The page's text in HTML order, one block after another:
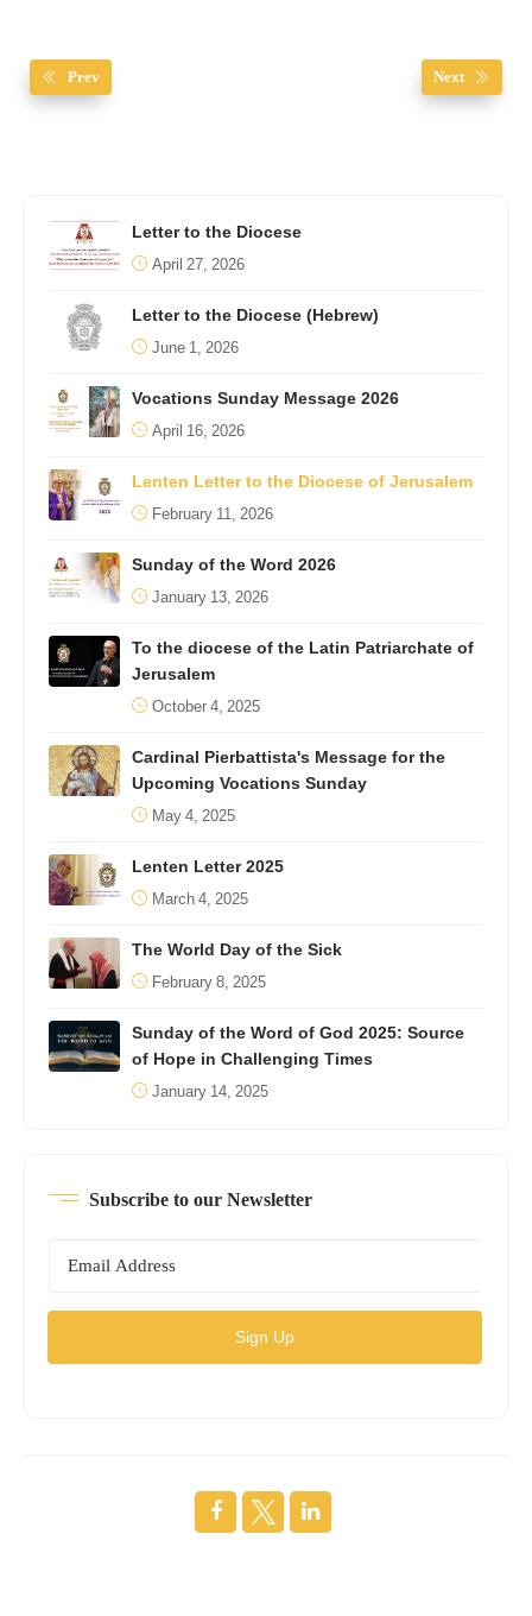
Prev Next
Letter to the Diocese
April 27, 2026
Letter to the Diocese (Hebrew)
June 1, 2026
Vocations Sunday Message 2026
April 16, 2026
Lenten Letter to the Diocese of Jerusalem
February 11, 2026
Sunday of the Word 2026
January 13, 2026
To the diocese of the Latin Patriarchate of
Jerusalem
October 4, 2025
Cardinal Pierbattista's Message for the
Upcoming Vocations Sunday
May 4, 2025
Lenten Letter 2025
March 4, 2025
The World Day of the Sick
February 8, 2025
Sunday of the Word of God 2025: Source
of Hope in Challenging Times
January 14, 2025
Subscribe to our Newsletter
Sign Up